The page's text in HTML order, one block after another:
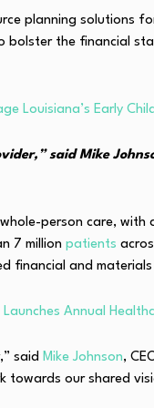
planning solutions
bolster the financial
Louisiana’s Early
said Mike
person care,
7 million patients
financial and
Annual
said Mike Johnson,
our shared